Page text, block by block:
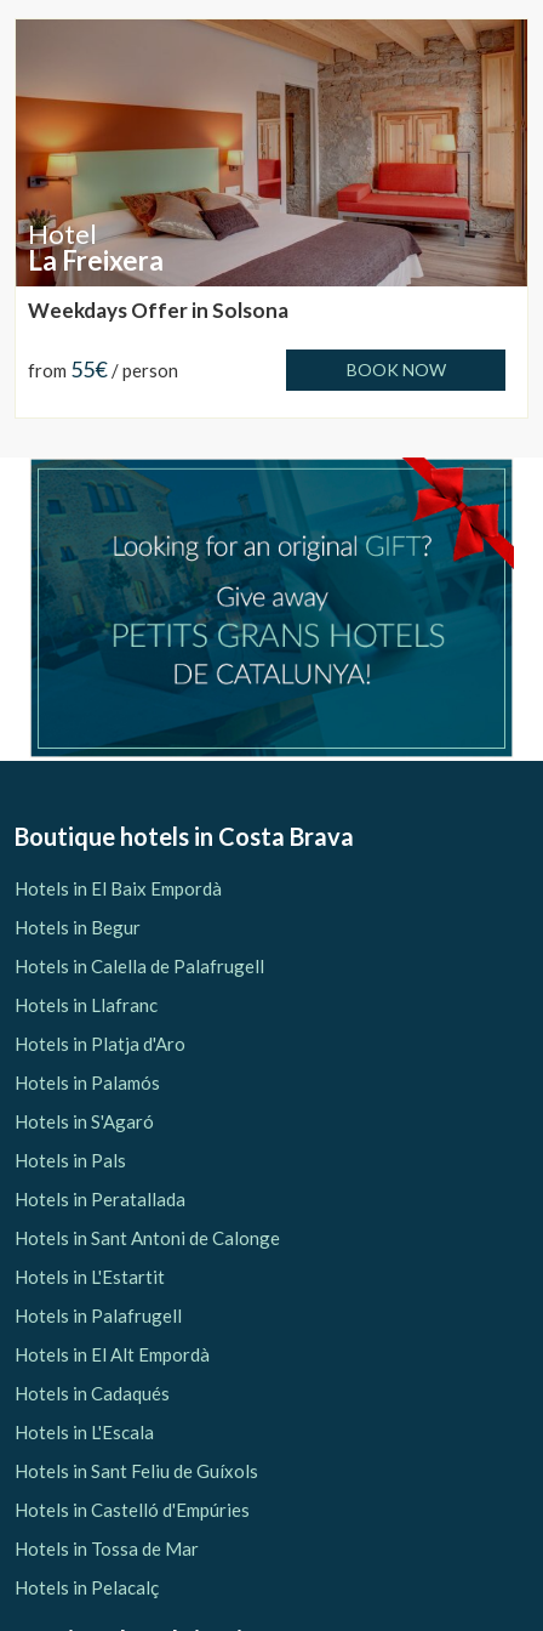
Hotel
La Freixera
Weekdays Offer in Solsona
from 55€/ person BOOK NOW
Boutique hotels in Costa Brava
Hotels in El Baix Empordà
Hotels in Begur
Hotels in Calella de Palafrugell
Hotels in Llafranc
Hotels in Platja d'Aro
Hotels in Palamós
Hotels in S'Agaró
Hotels in Pals
Hotels in Peratallada
Hotels in Sant Antoni de Calonge
Hotels in L'Estartit
Hotels in Palafrugell
Hotels in El Alt Empordà
Hotels in Cadaqués
Hotels in L'Escala
Hotels in Sant Feliu de Guíxols
Hotels in Castelló d'Empúries
Hotels in Tossa de Mar
Hotels in Pelacalç
These cookies are used to store information about the
preferences and personal choices of the user through the
continuous observation of their browsing habits. Thanks to
them, we can know the browsing habits on the website and
display advertising related to the user's browsing profile.